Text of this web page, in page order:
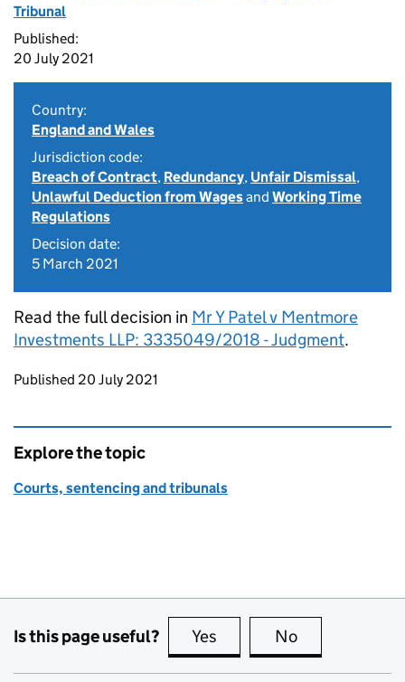
Tribunal
Published:
20 July 2021
Country:
England and Wales
Jurisdiction code:
Breach of Contract, Redundancy, Unfair Dismissal,
Unlawful Deduction from Wagesand Working Time
Regulations
Decision date:
5 March 2021
Read the full decision in Mr Y Patel v Mentmore
Investments LLP: 3335049/2018 - Judgment.
Updates to this page
Published 20 July 2021
Explore the topic
Courts, sentencing and tribunals
Is this page useful? Yes this page is useful
No